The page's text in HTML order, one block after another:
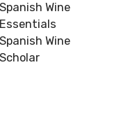
Spanish Wine
Essentials
Spanish Wine
Scholar